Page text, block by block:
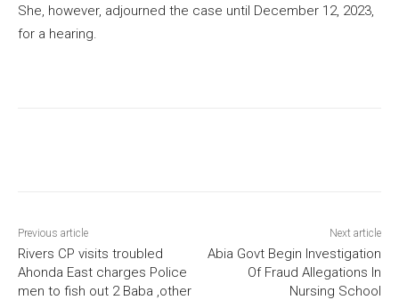
She, however, adjourned the case until December 12, 2023,
for a hearing.
Previous article
Rivers CP visits troubled
Ahonda East charges Police
men to fish out 2 Baba ,other
Next article
Abia Govt Begin Investigation
Of Fraud Allegations In
Nursing School